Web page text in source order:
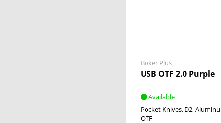
Boker Plus
USB OTF 2.0 Purple
Available
Pocket Knives D2
OTF